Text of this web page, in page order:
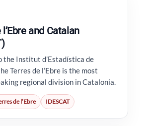
and Catalan
the Institut d’Estadística de
Terres de l’Ebre is the most
regional division in Catalonia.
de l’Ebre IDESCAT